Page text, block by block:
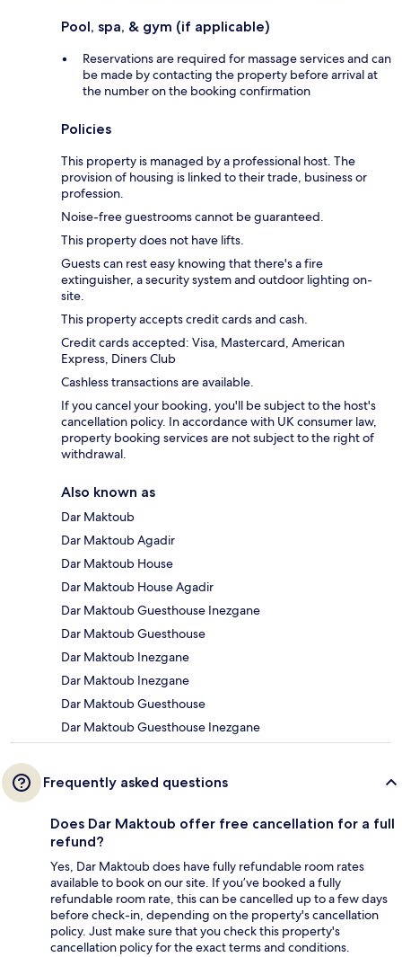
Pool, spa, & gym (if applicable)
Reservations are required for massage services and can
be made by contacting the property before arrival at
the number on the booking confirmation
Policies
This property is managed by a professional host. The
provision of housing is linked to their trade, business or
profession.
Noise-free guestrooms cannot be guaranteed.
This property does not have lifts.
Guests can rest easy knowing that there's a fire
extinguisher, a security system and outdoor lighting on-
site.
This property accepts credit cards and cash.
Credit cards accepted: Visa, Mastercard, American
Express, Diners Club
Cashless transactions are available.
If you cancel your booking, you'll be subject to the host's
cancellation policy. In accordance with UK consumer law,
property booking services are not subject to the right of
withdrawal.
Also known as
Dar Maktoub
Dar Maktoub Agadir
Dar Maktoub House
Dar Maktoub House Agadir
Dar Maktoub Guesthouse Inezgane
Dar Maktoub Guesthouse
Dar Maktoub Inezgane
Dar Maktoub Inezgane
Dar Maktoub Guesthouse
Dar Maktoub Guesthouse Inezgane
Frequently asked questions
Does Dar Maktoub offer free cancellation for a full
refund?
Yes, Dar Maktoub does have fully refundable room rates
available to book on our site. If you’ve booked a fully
refundable room rate, this can be cancelled up to a few days
before check-in, depending on the property's cancellation
policy. Just make sure that you check this property's
cancellation policy for the exact terms and conditions.